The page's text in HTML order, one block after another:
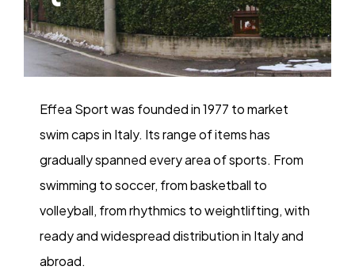
Effea Sport was founded in 1977 to market
swim caps in Italy. Its range of items has
gradually spanned every area of sports. From
swimming to soccer, from basketball to
volleyball, from rhythmics to weightlifting, with
ready and widespread distribution in Italy and
abroad.